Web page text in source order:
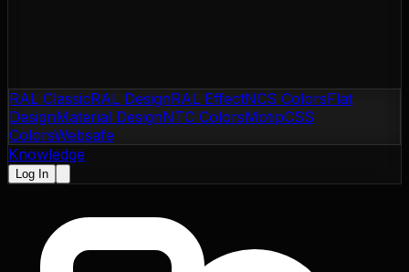
RAL ClassicRAL DesignRAL EffectNCS ColorsFlat
DesignMaterial DesignNTC ColorsMotipCSS
ColorsWebsafe
Knowledge
Log In